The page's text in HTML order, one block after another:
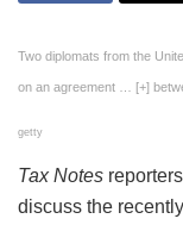
Two diplomats from the
on an agreement … [+]
getty
Tax Notes
discuss the